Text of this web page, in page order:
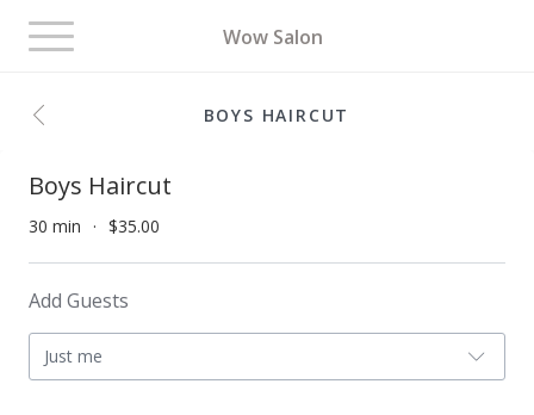
Wow Salon
Toggle
navigation
BOYS HAIRCUT
Boys Haircut
30 min $35.00
Add Guests
Just me